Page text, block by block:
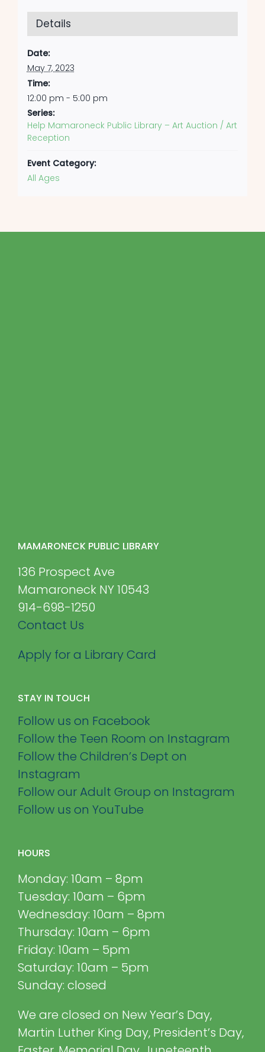
Details
Date:
May 7, 2023
Time:
12:00 pm - 5:00 pm
Series:
Help Mamaroneck Public Library – Art Auction / Art
Reception
Event Category:
All Ages
MAMARONECK PUBLIC LIBRARY
136 Prospect Ave
Mamaroneck NY 10543
914-698-1250
Contact Us
Apply for a Library Card
STAY IN TOUCH
Follow us on Facebook
Follow the Teen Room on Instagram
Follow the Children’s Dept on
Instagram
Follow our Adult Group on Instagram
Follow us on YouTube
HOURS
Monday: 10am – 8pm
Tuesday: 10am – 6pm
Wednesday: 10am – 8pm
Thursday: 10am – 6pm
Friday: 10am – 5pm
Saturday: 10am – 5pm
Sunday: closed
We are closed on New Year’s Day,
Martin Luther King Day, President’s Day,